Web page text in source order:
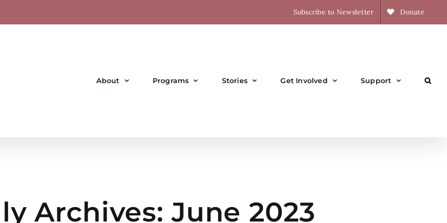
Subscribe to Newsletter Donate
About Programs Stories Get Involved Support
Archives:June 2023